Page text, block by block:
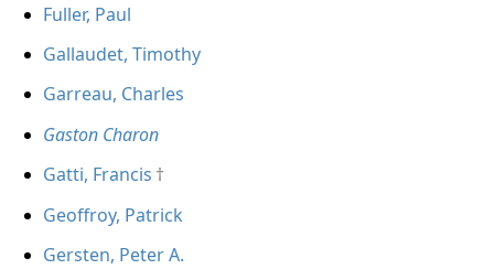
Fuller, Paul
Gallaudet, Timothy
Garreau, Charles
Gaston Charon
Gatti, Francis
Geoffroy, Patrick
Gersten, Peter A.